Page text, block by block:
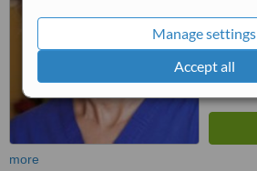
Manage settings
Accept all
more